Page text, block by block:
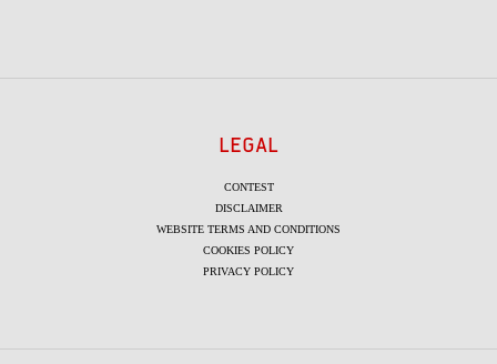
LEGAL
CONTEST
DISCLAIMER
WEBSITE TERMS AND CONDITIONS
COOKIES POLICY
PRIVACY POLICY